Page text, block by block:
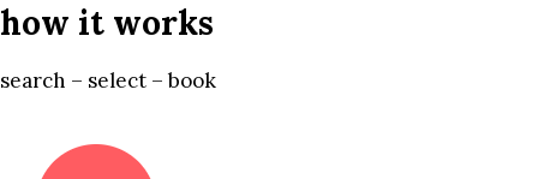
how it works
search – select – book